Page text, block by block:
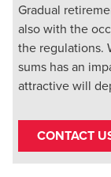
Gradual
also with the
the regulations.
sums has an
attractive will
CONTACT